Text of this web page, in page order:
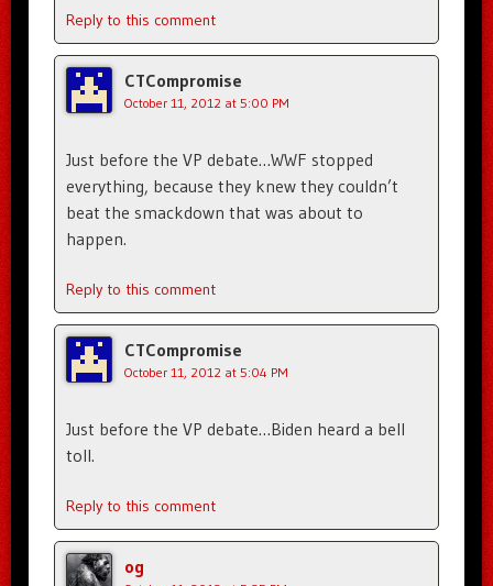
Reply to this comment
CTCompromise
October 11, 2012 at 5:00 PM
Just before the VP debate…WWF stopped
everything, because they knew they couldn’t
beat the smackdown that was about to
happen.
Reply to this comment
CTCompromise
October 11, 2012 at 5:04 PM
Just before the VP debate…Biden heard a bell
toll.
Reply to this comment
og